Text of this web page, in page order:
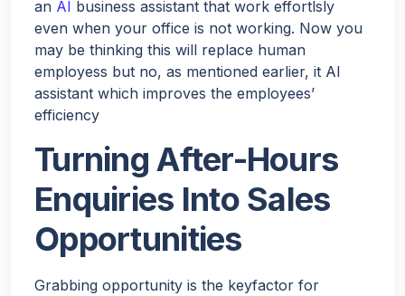
an AI business assistant that work effortlsly
even when your office is not working. Now you
may be thinking this will replace human
employess but no, as mentioned earlier, it AI
assistant which improves the employees’
efficiency
Turning After-Hours
Enquiries Into Sales
Opportunities
Grabbing opportunity is the keyfactor for